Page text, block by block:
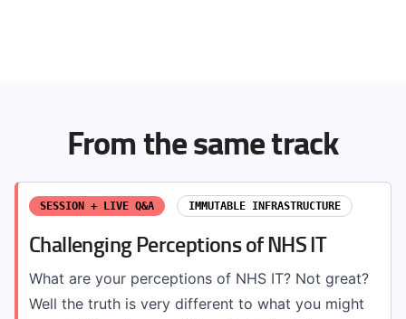
From the same track
SESSION + LIVE Q&A IMMUTABLE INFRASTRUCTURE
Challenging Perceptions of NHS IT
What are your perceptions of NHS IT? Not great?
Well the truth is very different to what you might